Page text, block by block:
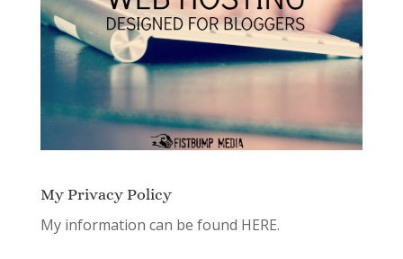
My Privacy Policy
My information can be found HERE.